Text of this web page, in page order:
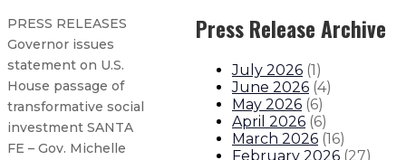
PRESS RELEASES
Governor issues
statement on U.S.
House passage of
transformative social
investment SANTA
FE – Gov. Michelle
Press Release Archive
July 2026 (1)
June 2026 (4)
May 2026 (6)
April 2026 (6)
March 2026 (16)
February 2026 (27)